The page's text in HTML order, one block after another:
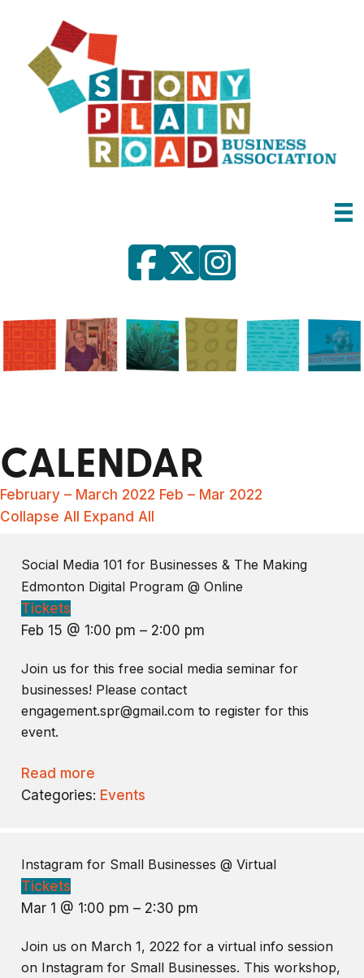
CALENDAR
February – March 2022 Feb – Mar 2022
Collapse All Expand All
Social Media 101 for Businesses & The Making
Edmonton Digital Program @ Online
Tickets
Feb 15 @ 1:00 pm – 2:00 pm
Join us for this free social media seminar for
businesses! Please contact
engagement.spr@gmail.com to register for this
event.
Read more
Categories: Events
Instagram for Small Businesses @ Virtual
Tickets
Mar 1 @ 1:00 pm – 2:30 pm
Join us on March 1, 2022 for a virtual info session
on Instagram for Small Businesses. This workshop,